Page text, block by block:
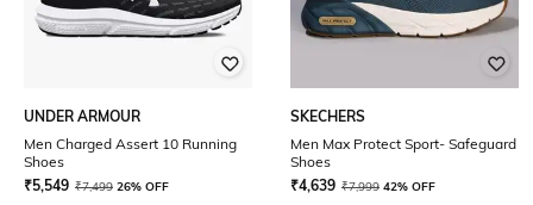
UNDER ARMOUR
Men Charged Assert 10 Running
Shoes
₹5,549 ₹7,499 26% OFF
SKECHERS
Men Max Protect Sport- Safeguard
Shoes
₹4,639 ₹7,999 42% OFF